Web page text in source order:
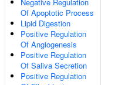
Of Apoptotic Process
Lipid Digestion
Positive Regulation
Of Angiogenesis
Positive Regulation
Of Saliva Secretion
Positive Regulation